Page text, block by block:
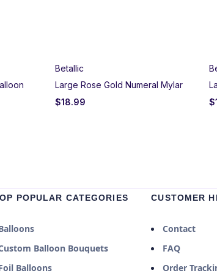
Betallic
Large Rose Gold Numeral Mylar
$18.99
$
POPULAR CATEGORIES
Balloon Bouquets
Balloons
CUSTOMER
Contact
FAQ
Order